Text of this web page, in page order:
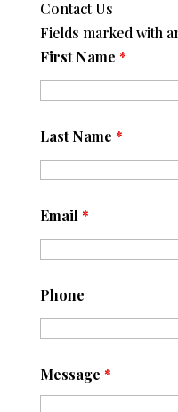
Contact Us
Fields marked with
First Name *
Last Name *
Email*
Phone
Message *